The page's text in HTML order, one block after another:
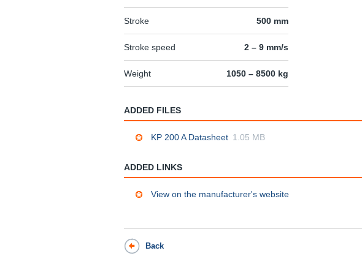
Stroke 500 mm
Stroke speed 2 – 9 mm/s
Weight 1050 – 8500 kg
ADDED FILES
KP 200 A Datasheet 1.05 MB
ADDED LINKS
View on the manufacturer's website
Back